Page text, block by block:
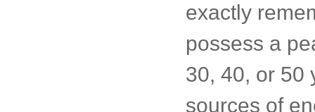
exactly
possess a
30, 40, or 50
sources of